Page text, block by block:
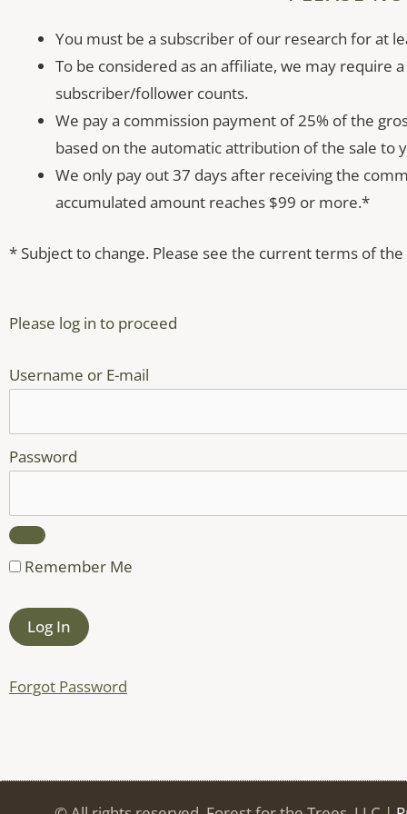
You must be a subscriber of our research for at
To be considered as an affiliate, we may require
subscriber/follower counts.
We pay a commission payment of 25% of the
based on the automatic attribution of the sale to
We only pay out 37 days after receiving the
accumulated amount reaches $99 or more.*
* Subject to change. Please see the current terms of the
Please log in to proceed
Username or E-mail
Password
Remember Me
Forgot Password